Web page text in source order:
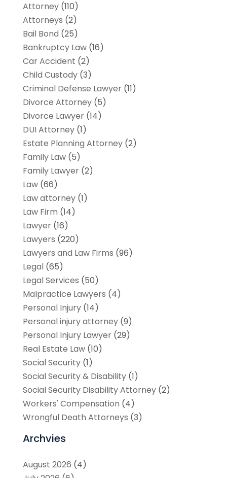
Attorney(110)
Attorneys (2)
Bail Bond (25)
Bankruptcy Law(16)
Car Accident (2)
Child Custody(3)
Criminal Defense Lawyer(11)
Divorce Attorney(5)
Divorce Lawyer(14)
DUI Attorney(1)
Estate Planning Attorney(2)
Family Law(5)
Family Lawyer(2)
Law(66)
Law attorney(1)
Law Firm (14)
Lawyer(16)
Lawyers (220)
Lawyers and Law Firms (96)
Legal(65)
Legal Services (50)
Malpractice Lawyers (4)
Personal Injury(14)
Personal injury attorney(9)
Personal Injury Lawyer(29)
Real Estate Law(10)
Social Security(1)
Social Security & Disability(1)
Social Security Disability Attorney(2)
Workers' Compensation (4)
Wrongful Death Attorneys (3)
Archvies
August 2026 (4)